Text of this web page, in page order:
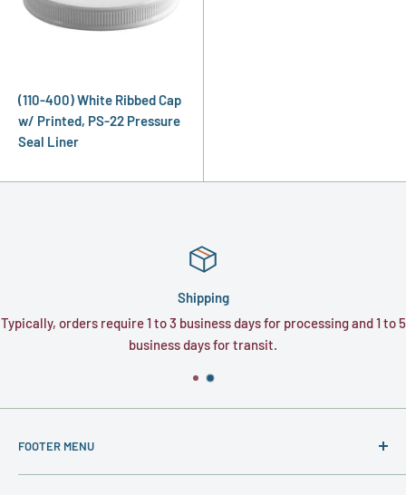
(110-400) White Ribbed Cap
w/ Printed, PS-22 Pressure
Seal Liner
Shipping
Typically, orders require 1 to 3 business days for processing and 1 to 5
business days for transit.
FOOTER MENU
About